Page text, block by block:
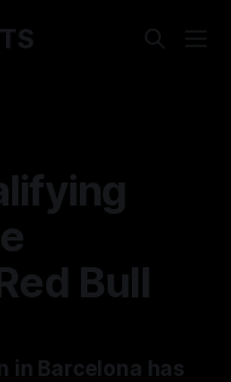
Bull
in Barcelona has